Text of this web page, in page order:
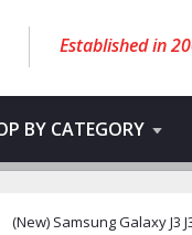
Established in
BY CATEGORY
(New) Samsung Galaxy J3